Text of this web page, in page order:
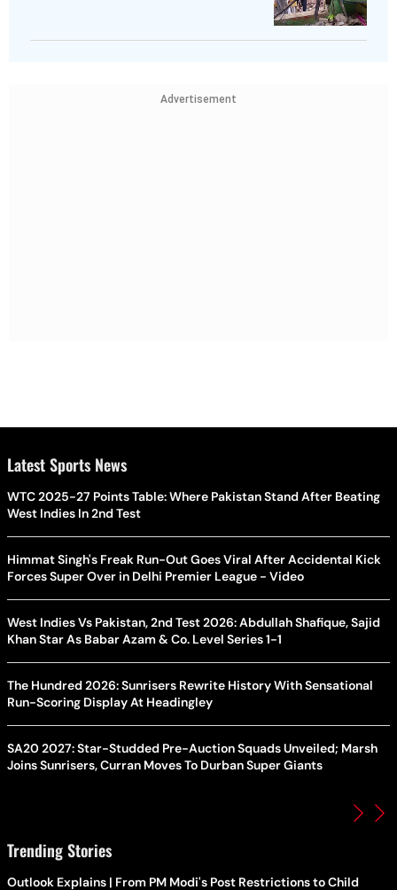
Advertisement
Latest Sports News
WTC 2025-27 Points Table: Where Pakistan Stand After Beating
West Indies In 2nd Test
Himmat Singh's Freak Run-Out Goes Viral After Accidental Kick
Forces Super Over in Delhi Premier League - Video
West Indies Vs Pakistan, 2nd Test 2026: Abdullah Shafique, Sajid
Khan Star As Babar Azam & Co. Level Series 1-1
The Hundred 2026: Sunrisers Rewrite History With Sensational
Run-Scoring Display At Headingley
SA20 2027: Star-Studded Pre-Auction Squads Unveiled; Marsh
Joins Sunrisers, Curran Moves To Durban Super Giants
Trending Stories
Outlook Explains | From PM Modi's Post Restrictions to Child